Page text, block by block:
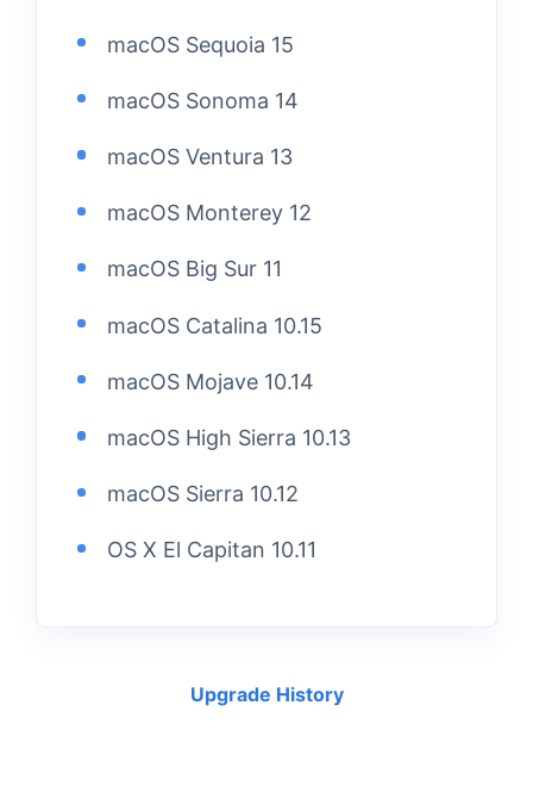
macOS Sequoia 15
macOS Sonoma 14
macOS Ventura 13
macOS Monterey 12
macOS Big Sur 11
macOS Catalina 10.15
macOS Mojave 10.14
macOS High Sierra 10.13
macOS Sierra 10.12
OS X El Capitan 10.11
Upgrade History